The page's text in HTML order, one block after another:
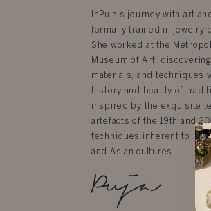
InPuja's journey with art
formally trained in jewelry
She worked at the
Museum of Art,
materials, and techniques
history and beauty of
inspired by the exquisite
artefacts of the 19th and
techniques inherent to
and Asian cultures.
Puja